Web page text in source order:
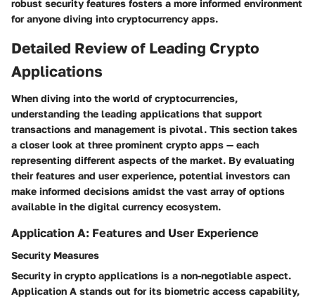
robust security features fosters a more informed environment
for anyone diving into cryptocurrency apps.
Detailed Review of Leading Crypto
Applications
When diving into the world of cryptocurrencies,
understanding the leading applications that support
transactions and management is pivotal. This section takes
a closer look at three prominent crypto apps — each
representing different aspects of the market. By evaluating
their features and user experience, potential investors can
make informed decisions amidst the vast array of options
available in the digital currency ecosystem.
Application A: Features and User Experience
Security Measures
Security in crypto applications is a non-negotiable aspect.
Application A stands out for its biometric access capability,